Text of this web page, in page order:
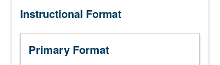
in
set
methods
Instructional Format
Primary Format